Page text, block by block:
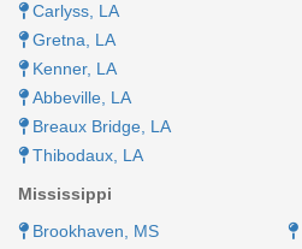
Carlyss, LA
Gretna, LA
Kenner, LA​
Abbeville, LA​
Breaux Bridge, LA​
Thibodaux, LA
Mississippi
Brookhaven, MS​